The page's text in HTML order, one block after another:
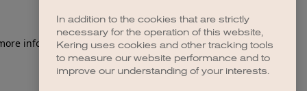
information).
In addition to the cookies that are strictly
necessary for the operation of this website,
Kering uses cookies and other tracking tools
to measure our website performance and to
improve our understanding of your interests.